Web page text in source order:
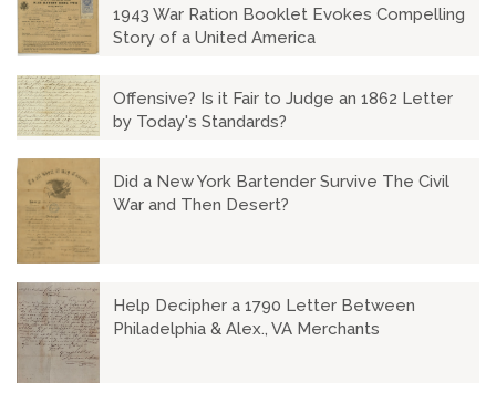
1943 War Ration Booklet Evokes Compelling
Story of a United America
Offensive? Is it Fair to Judge an 1862 Letter
by Today's Standards?
Did a New York Bartender Survive The Civil
War and Then Desert?
Help Decipher a 1790 Letter Between
Philadelphia & Alex., VA Merchants